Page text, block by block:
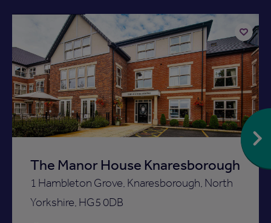
The Manor House Knaresborough
1 Hambleton Grove, Knaresborough, North
Yorkshire, HG5 0DB
Add
to
shortlist